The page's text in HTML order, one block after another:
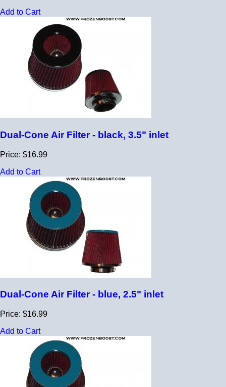
Add to Cart
Dual-Cone Air Filter - black, 3.5" inlet
Price: $16.99
Add to Cart
Dual-Cone Air Filter - blue, 2.5" inlet
Price: $16.99
Add to Cart